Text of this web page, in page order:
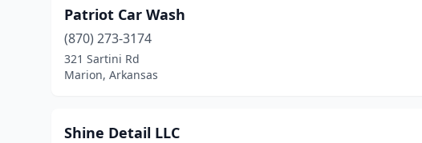
Patriot Car Wash
(870) 273-3174
321 Sartini Rd
Marion, Arkansas
Shine Detail LLC